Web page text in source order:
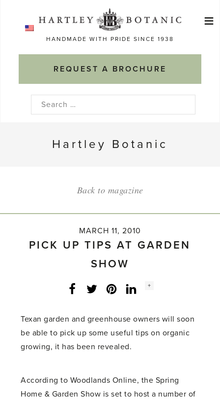
HANDMADE WITH PRIDE SINCE 1938
REQUEST A BROCHURE
≡
Search
Hartley Botanic
Back to magazine
MARCH 11, 2010
PICK UP TIPS AT GARDEN
SHOW
Facebook
Twitter LinkedInInstagram
Social
+
Texan garden and greenhouse owners will soon
be able to pick up some useful tips on organic
growing, it has been revealed.
According to Woodlands Online, the Spring
Home & Garden Show is set to host a number of